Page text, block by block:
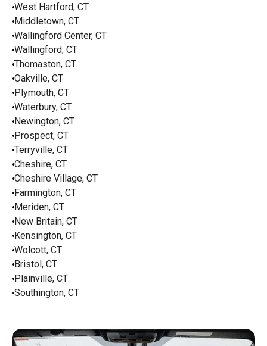
West Hartford, CT
Middletown, CT
Wallingford Center, CT
Wallingford, CT
Thomaston, CT
Oakville, CT
Plymouth, CT
Waterbury, CT
Newington, CT
Prospect, CT
Terryville, CT
Cheshire, CT
Cheshire Village, CT
Farmington, CT
Meriden, CT
New Britain, CT
Kensington, CT
Wolcott, CT
Bristol, CT
Plainville, CT
Southington, CT